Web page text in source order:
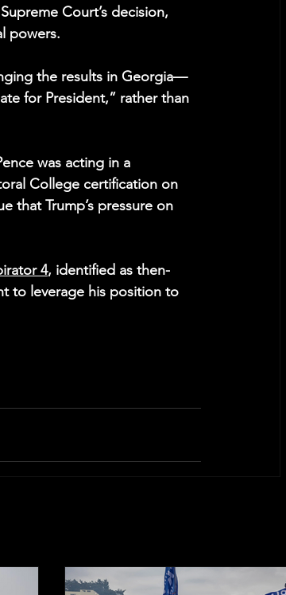
Court’s decision,
powers.
the results in Georgia—
for President,” rather than
was acting in a
College certification on
that Trump’s pressure on
4, identified as then-
to leverage his position to